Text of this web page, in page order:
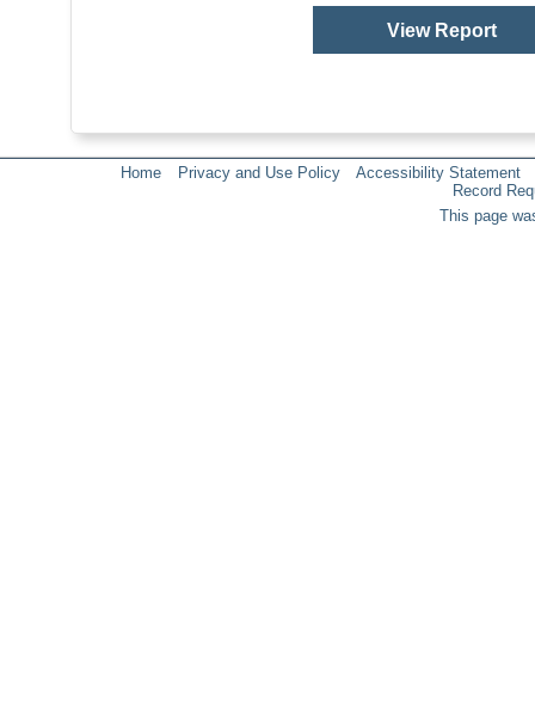
Home Privacy and Use Policy
Accessibility Statement
Record
This page